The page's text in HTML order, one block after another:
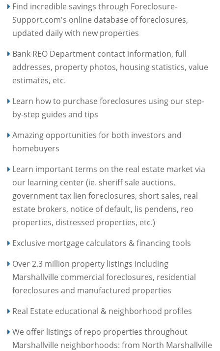
Find incredible savings through Foreclosure-
Support.com's online database of foreclosures,
updated daily with new properties
Bank REO Department contact information, full
addresses, property photos, housing statistics, value
estimates, etc.
Learn how to purchase foreclosures using our step-
by-step guides and tips
Amazing opportunities for both investors and
homebuyers
Learn important terms on the real estate market via
our learning center (ie. sheriff sale auctions,
government tax lien foreclosures, short sales, real
estate brokers, notice of default, lis pendens, reo
properties, distressed properties, etc.)
Exclusive mortgage calculators & financing tools
Over 2.3 million property listings including
Marshallville commercial foreclosures, residential
foreclosures and manufactured properties
Real Estate educational & neighborhood profiles
We offer listings of repo properties throughout
Marshallville neighborhoods: from North Marshallville